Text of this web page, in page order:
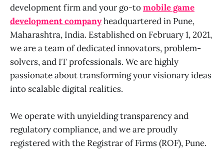
development firm and your go-tomobile game
development companyheadquartered in Pune,
Maharashtra, India. Established on February 1, 2021,
we are a team of dedicated innovators, problem-
solvers, and IT professionals. We are highly
passionate about transforming your visionary ideas
into scalable digital realities.
We operate with unyielding transparency and
regulatory compliance, and we are proudly
registered with the Registrar of Firms (ROF), Pune.